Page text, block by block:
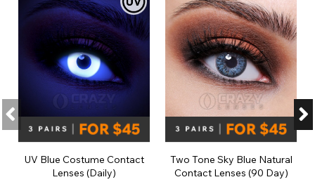
UV Blue Costume Contact
Lenses (Daily)
Two Tone Sky Blue Natural
Contact Lenses (90 Day)